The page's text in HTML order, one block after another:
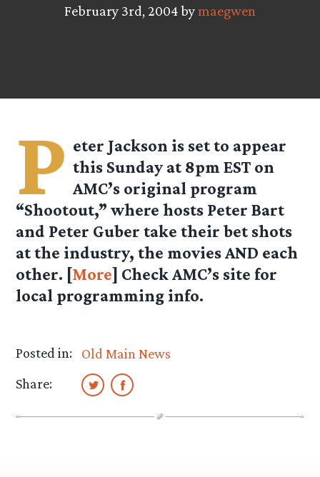
February 3rd, 2004 bymaegwen
P eter Jackson is set to appear
this Sunday at 8pm EST on
AMC’s original program
“Shootout,” where hosts Peter Bart
and Peter Guber take their bet shots
at the industry, the movies AND each
other. [More] Check AMC’s site for
local programming info.
Posted in:
Old Main News
Share: